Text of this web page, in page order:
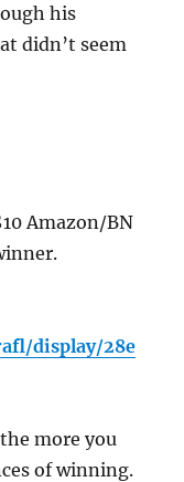
his
didn’t seem
Amazon/BN
display/28e
more you
of winning.